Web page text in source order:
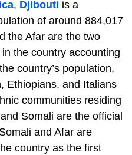
, Djibouti is a
of around 884,017
the Afar are the two
the country accounting
country’s population,
Ethiopians, and Italians
communities residing
Somali are the official
and Afar are
country as the first